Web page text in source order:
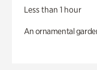
Less than 1 hour
An ornamental